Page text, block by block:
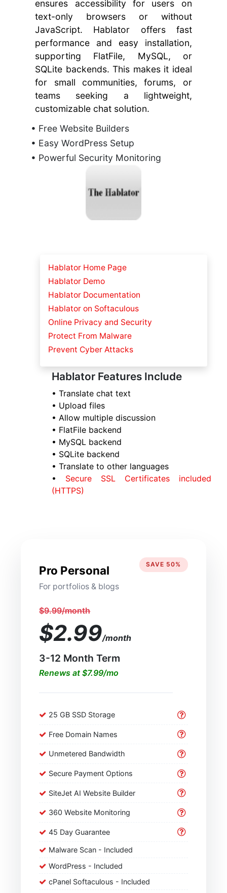
ensures accessibility for users on
text-only browsers or without
JavaScript. Hablator offers fast
performance and easy installation,
supporting FlatFile, MySQL, or
SQLite backends. This makes it ideal
for small communities, forums, or
teams seeking a lightweight,
customizable chat solution.
• Free Website Builders
• Easy WordPress Setup
• Powerful Security Monitoring
Hablator Home Page
Hablator Demo
Hablator Documentation
Hablator on Softaculous
Online Privacy and Security
Protect From Malware
Prevent Cyber Attacks
Hablator Features Include
• Translate chat text
• Upload files
• Allow multiple discussion
• FlatFile backend
• MySQL backend
• SQLite backend
• Translate to other languages
• Secure SSL Certificates included
(HTTPS)
Pro Personal
For portfolios & blogs
SAVE 50%
$9.99/month
$2.99/month
3-12 Month Term
Renews at $7.99/mo
25 GB SSD Storage
Free Domain Names
Unmetered Bandwidth
Secure Payment Options
SiteJet AI Website Builder
360 Website Monitoring
45 Day Guarantee
Malware Scan - Included
WordPress - Included
cPanel Softaculous - Included